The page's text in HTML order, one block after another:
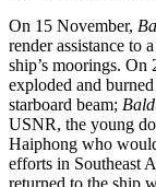
On 15 November,
render assistance to
ship’s moorings. On
exploded and
starboard beam;
USNR, the young
Haiphong who
efforts in Southeast